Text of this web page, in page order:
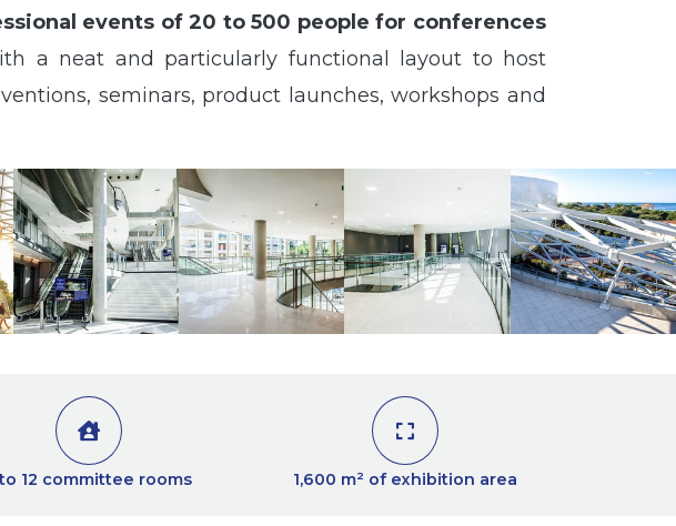
events of 20 to 500 people for conferences
a neat and particularly functional layout to host
seminars, product launches, workshops and
12 committee rooms 1,600 m² of exhibition area